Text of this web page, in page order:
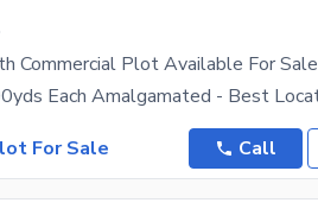
Commercial Plot Available For Sale
For Sale
Call